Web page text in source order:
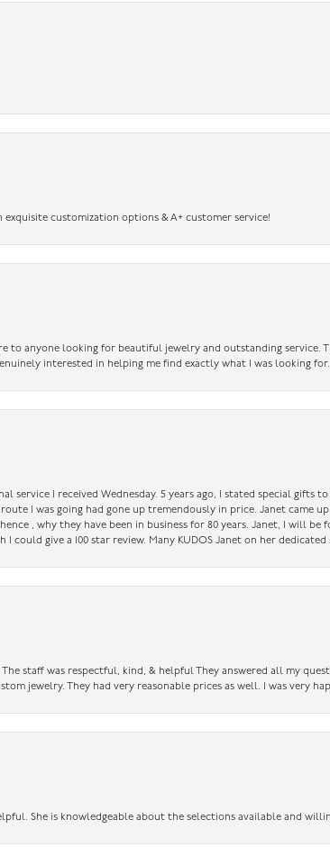
exquisite customization options & A+ customer service!
to anyone looking for beautiful jewelry and outstanding service.
interested in helping me find exactly what I was looking
service I received Wednesday. 5 years ago, I stated special
route I was going had gone up tremendously in price. Janet came
, why they have been in business for 80 years. Janet, I will
I could give a 100 star review. Many KUDOS Janet on her
staff was respectful, kind, & helpful They answered all my
jewelry. They had very reasonable prices as well. I was very
She is knowledgeable about the selections available and